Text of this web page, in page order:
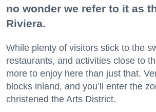
no wonder we refer to it as
Riviera.
While plenty of visitors stick to the
restaurants, and activities close to
more to enjoy here than just that.
blocks inland, and you’ll enter the
christened the Arts District.